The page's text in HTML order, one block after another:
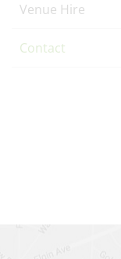
Venue Hire
Contact